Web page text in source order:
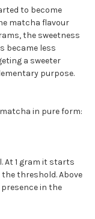
to become
matcha flavour
the sweetness
became less
a sweeter
purpose.
in pure form:
At 1 gram it starts
threshold. Above
in the